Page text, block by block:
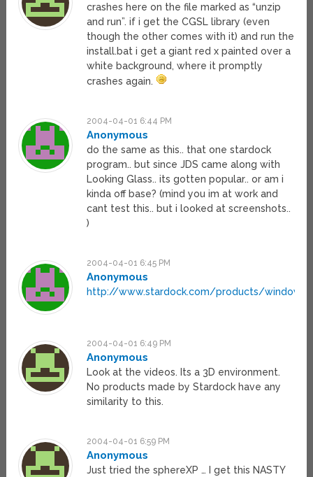
crashes here on the file marked as “unzip
and run”. if i get the CGSL library (even
though the other comes with it) and run the
install.bat i get a giant red x painted over a
white background, where it promptly
crashes again.
2004-04-01 6:44 PM
Anonymous
do the same as this.. that one stardock
program.. but since JDS came along with
Looking Glass.. its gotten popular.. or am i
kinda off base? (mind you im at work and
cant test this.. but i looked at screenshots..
)
2004-04-01 6:45 PM
Anonymous
http://www.stardock.com/products/
2004-04-01 6:49 PM
Anonymous
Look at the videos. Its a 3D environment.
No products made by Stardock have any
similarity to this.
2004-04-01 6:59 PM
Anonymous
Just tried the sphereXP … I get this NASTY